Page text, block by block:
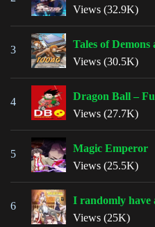
Views (32.9K)
3
Tales of Demons
Views (30.5K)
4
Dragon Ball –
Views (27.7K)
5
Magic Emperor
Views (25.5K)
6
I randomly have
Views (25K)